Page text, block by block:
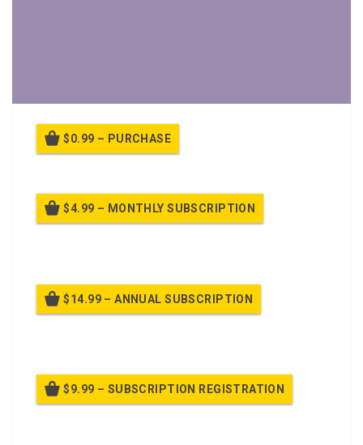
$0.99 – PURCHASE
$4.99 – MONTHLY SUBSCRIPTION
$14.99 – ANNUAL SUBSCRIPTION
$9.99 – SUBSCRIPTION REGISTRATION